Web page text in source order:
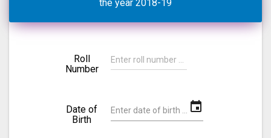
the year 2018-19
Roll
Number
Date of
Birth
event